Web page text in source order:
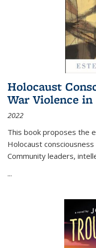
Holocaust
War Violence
2022
This book proposes the
Holocaust
Community leaders,
...